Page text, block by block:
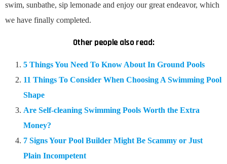
swim, sunbathe, sip lemonade and enjoy our great endeavor, which
we have finally completed.
Other people also read:
5 Things You Need To Know About In Ground Pools
11 Things To Consider When Choosing A Swimming Pool
Shape
Are Self-cleaning Swimming Pools Worth the Extra
Money?
7 Signs Your Pool Builder Might Be Scammy or Just
Plain Incompetent